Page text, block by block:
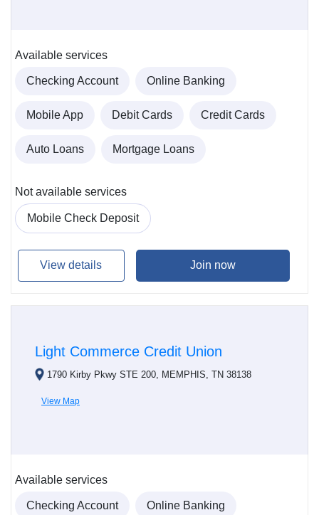
Available services
Checking Account Online Banking
Mobile App Debit Cards Credit Cards
Auto Loans Mortgage Loans
Not available services
Mobile Check Deposit
View details Join now
Light Commerce Credit Union
1790 Kirby Pkwy STE 200, MEMPHIS, TN 38138
View Map
Available services
Checking Account Online Banking